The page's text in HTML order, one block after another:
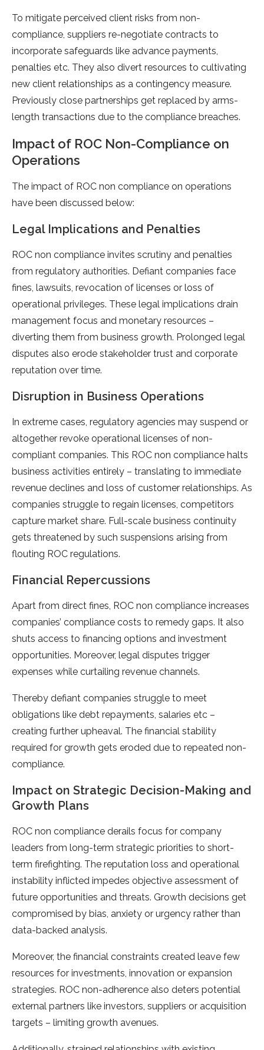
To mitigate perceived client risks from non-
compliance, suppliers re-negotiate contracts to
incorporate safeguards like advance payments,
penalties etc. They also divert resources to cultivating
new client relationships as a contingency measure.
Previously close partnerships get replaced by arms-
length transactions due to the compliance breaches.
Impact of ROC Non-Compliance on
Operations
The impact of ROC non compliance on operations
have been discussed below:
Legal Implications and Penalties
ROC non compliance invites scrutiny and penalties
from regulatory authorities. Defiant companies face
fines, lawsuits, revocation of licenses or loss of
operational privileges. These legal implications drain
management focus and monetary resources –
diverting them from business growth. Prolonged legal
disputes also erode stakeholder trust and corporate
reputation over time.
Disruption in Business Operations
In extreme cases, regulatory agencies may suspend or
altogether revoke operational licenses of non-
compliant companies. This ROC non compliance halts
business activities entirely – translating to immediate
revenue declines and loss of customer relationships. As
companies struggle to regain licenses, competitors
capture market share. Full-scale business continuity
gets threatened by such suspensions arising from
flouting ROC regulations.
Financial Repercussions
Apart from direct fines, ROC non compliance increases
companies’ compliance costs to remedy gaps. It also
shuts access to financing options and investment
opportunities. Moreover, legal disputes trigger
expenses while curtailing revenue channels.
Thereby defiant companies struggle to meet
obligations like debt repayments, salaries etc –
creating further upheaval. The financial stability
required for growth gets eroded due to repeated non-
compliance.
Impact on Strategic Decision-Making and
Growth Plans
ROC non compliance derails focus for company
leaders from long-term strategic priorities to short-
term firefighting. The reputation loss and operational
instability inflicted impedes objective assessment of
future opportunities and threats. Growth decisions get
compromised by bias, anxiety or urgency rather than
data-backed analysis.
Moreover, the financial constraints created leave few
resources for investments, innovation or expansion
strategies. ROC non-adherence also deters potential
external partners like investors, suppliers or acquisition
targets – limiting growth avenues.